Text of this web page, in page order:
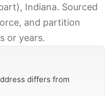
Indiana. Sourced
and partition
or years.
differs from